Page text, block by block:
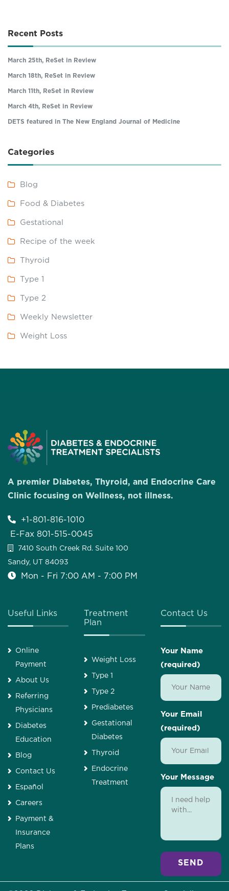
Recent Posts
March 25th, ReSet in Review
March 18th, ReSet in Review
March 11th, ReSet in Review
March 4th, ReSet in Review
DETS featured in The New England Journal of Medicine
Categories
Blog
Food & Diabetes
Gestational
Recipe of the week
Thyroid
Type 1
Type 2
Weekly Newsletter
Weight Loss
A premier Diabetes, Thyroid, and Endocrine Care
Clinic focusing on Wellness, not illness.
+1-801-816-1010
E-Fax 801-515-0045
7410 South Creek Rd. Suite 100
Sandy, UT 84093
Mon - Fri 7:00 AM - 7:00 PM
Useful Links
Online
Payment
About Us
Referring
Physicians
Diabetes
Education
Blog
Contact Us
Español
Careers
Payment &
Insurance
Plans
Treatment
Plan
Weight Loss
Type 1
Type 2
Prediabetes
Gestational
Diabetes
Thyroid
Endocrine
Treatment
Contact Us
Your Name
(required)
Your Email
(required)
Your Message
Alternative: